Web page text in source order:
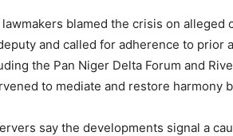
blamed the crisis on
and called for adherence to prior
the Pan Niger Delta Forum and
to mediate and restore harmony
say the developments signal a